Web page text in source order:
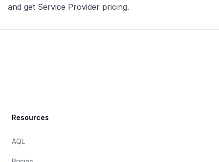
and get Service Provider pricing.
Resources
AQL